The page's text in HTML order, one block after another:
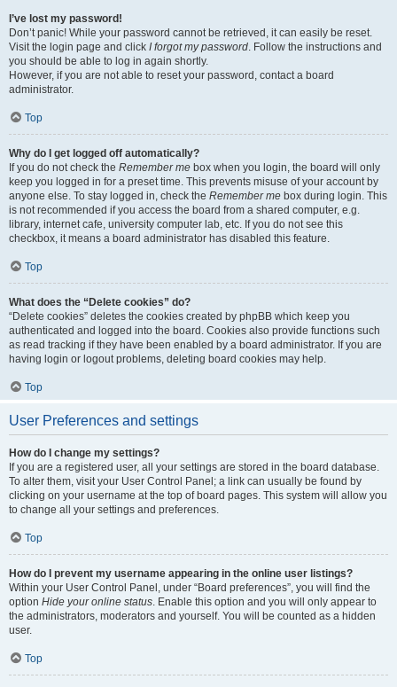
I’ve lost my password!
Don’t panic! While your password cannot be retrieved, it can easily be reset.
Visit the login page and click I forgot my password. Follow the instructions and
you should be able to log in again shortly.
However, if you are not able to reset your password, contact a board
administrator.
Top
Why do I get logged off automatically?
If you do not check the Remember me box when you login, the board will only
keep you logged in for a preset time. This prevents misuse of your account by
anyone else. To stay logged in, check the Remember me box during login. This
is not recommended if you access the board from a shared computer, e.g.
library, internet cafe, university computer lab, etc. If you do not see this
checkbox, it means a board administrator has disabled this feature.
Top
What does the “Delete cookies” do?
“Delete cookies” deletes the cookies created by phpBB which keep you
authenticated and logged into the board. Cookies also provide functions such
as read tracking if they have been enabled by a board administrator. If you are
having login or logout problems, deleting board cookies may help.
Top
User Preferences and settings
How do I change my settings?
If you are a registered user, all your settings are stored in the board database.
To alter them, visit your User Control Panel; a link can usually be found by
clicking on your username at the top of board pages. This system will allow you
to change all your settings and preferences.
Top
How do I prevent my username appearing in the online user listings?
Within your User Control Panel, under “Board preferences”, you will find the
option Hide your online status. Enable this option and you will only appear to
the administrators, moderators and yourself. You will be counted as a hidden
user.
Top